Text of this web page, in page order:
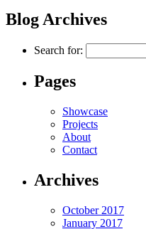
Blog Archives
Search for:
Pages
Showcase
Projects
About
Contact
Archives
October 2017
January 2017